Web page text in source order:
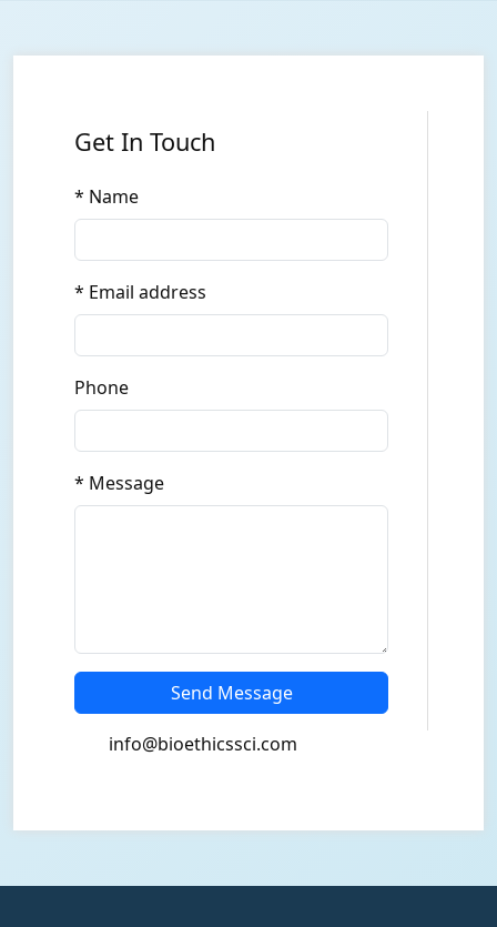
Get In Touch
* Name
* Email address
Phone
* Message
Send Message
info@bioethicssci.com